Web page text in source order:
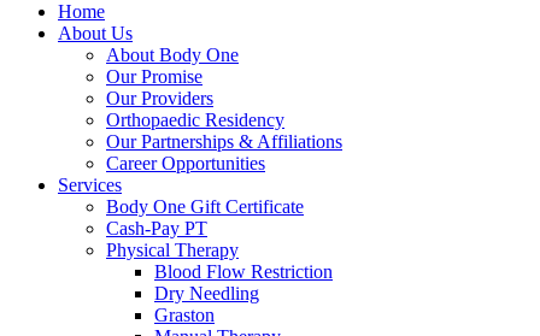
Home
About Us
About Body One
Our Promise
Our Providers
Orthopaedic Residency
Our Partnerships & Affiliations
Career Opportunities
Services
Body One Gift Certificate
Cash-Pay PT
Physical Therapy
Blood Flow Restriction
Dry Needling
Graston